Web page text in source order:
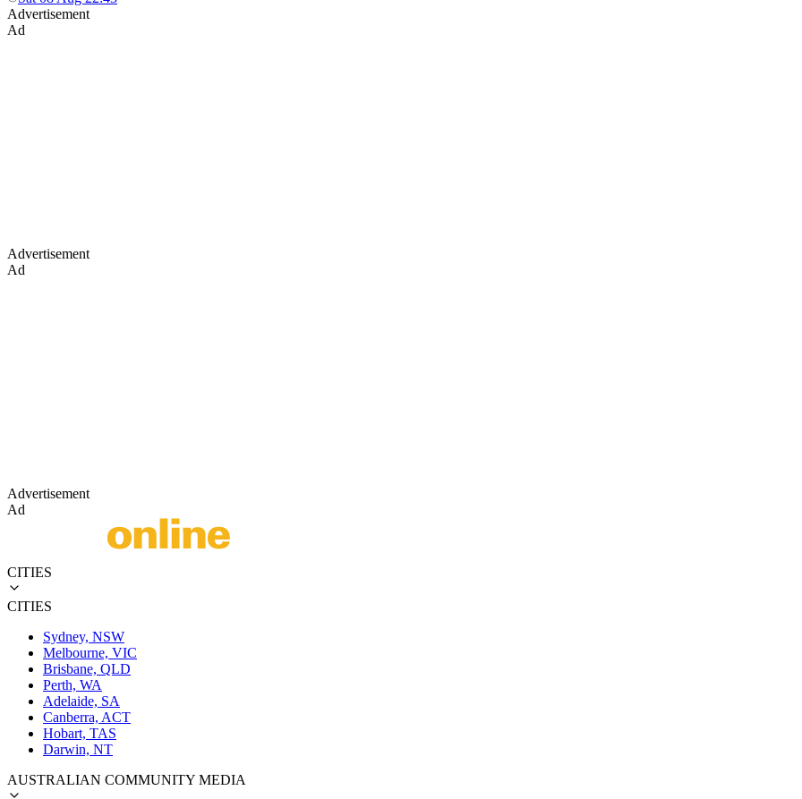
Advertisement
Ad
Advertisement
Ad
Advertisement
Ad
CITIES
CITIES
Sydney, NSW
Melbourne, VIC
Brisbane, QLD
Perth, WA
Adelaide, SA
Canberra, ACT
Hobart, TAS
Darwin, NT
AUSTRALIAN COMMUNITY MEDIA